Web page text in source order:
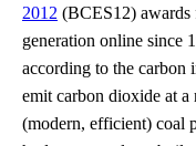
2012 (BCES12)
generation online since
according to the carbon
emit carbon dioxide at a
(modern, efficient) coal